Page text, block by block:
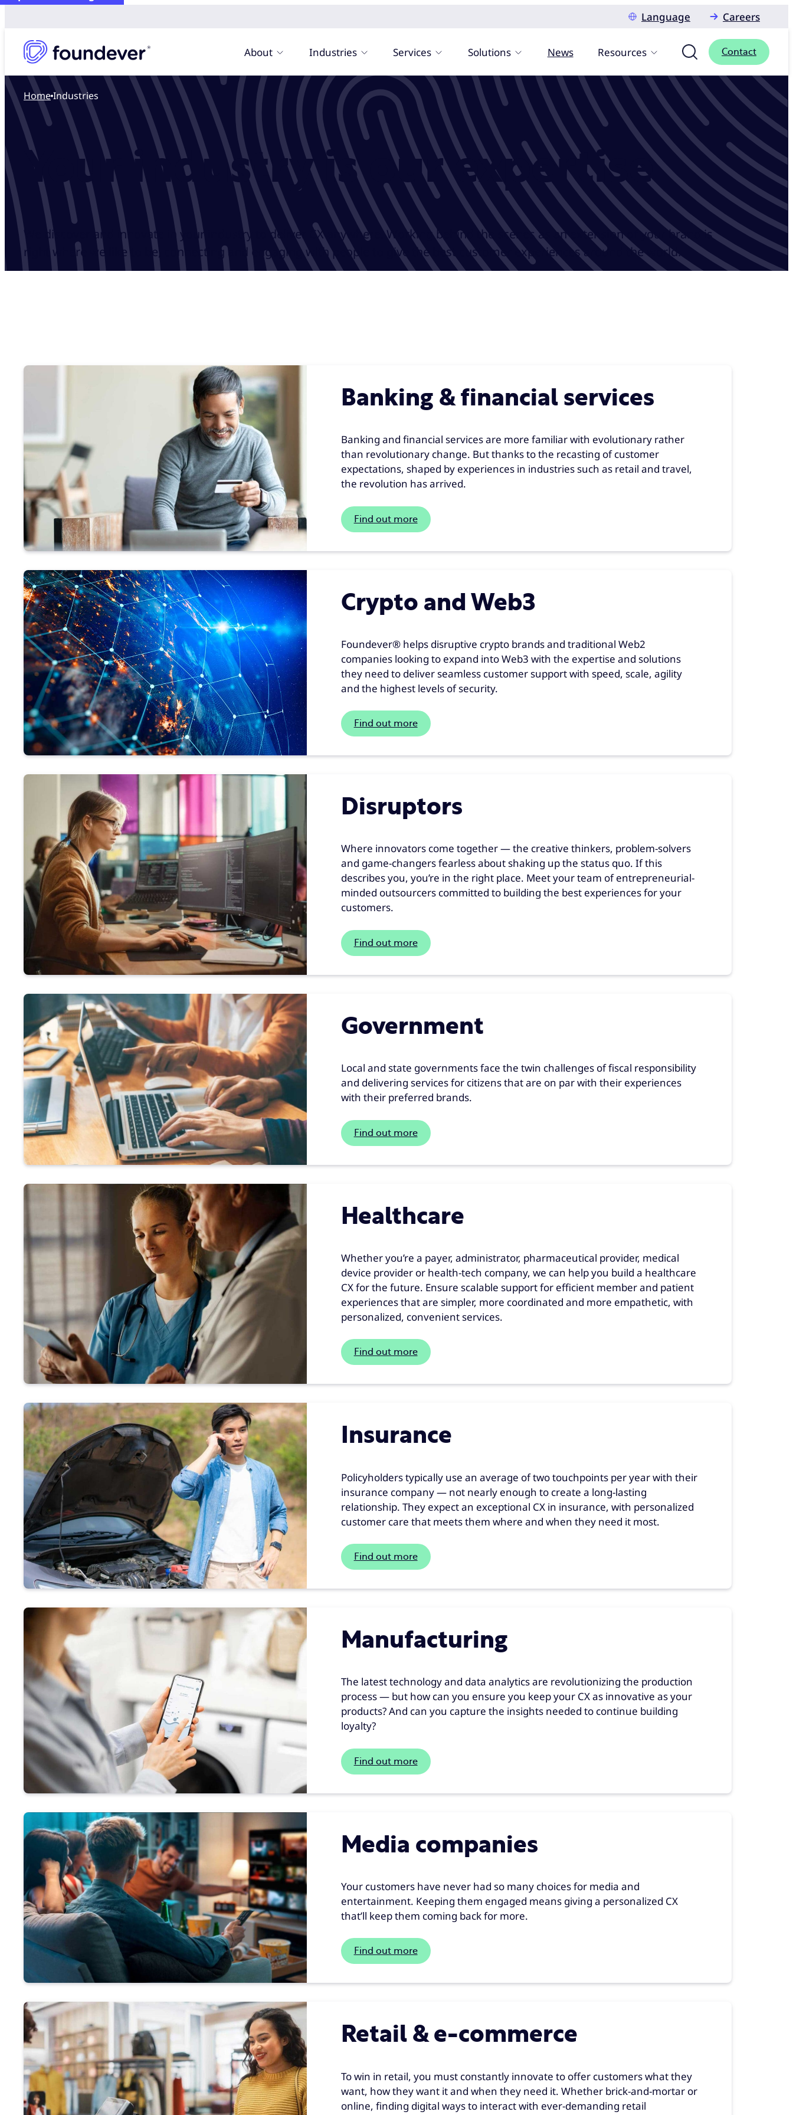
Language
Careers
About Industries Services Solutions News Resources Contact
Home Industries
Your industry is our expertise
We discover and innovate in your industry to deliver CX anywhere. Working behind the scenes as an extension of your brand is
right where we like to be, connecting and engaging with people to give the best customer experiences around the world.
Banking & financial services
Banking and financial services are more familiar with evolutionary rather
than revolutionary change. But thanks to the recasting of customer
expectations, shaped by experiences in industries such as retail and travel,
the revolution has arrived.
Find out more
Crypto and Web3
Foundever® helps disruptive crypto brands and traditional Web2
companies looking to expand into Web3 with the expertise and solutions
they need to deliver seamless customer support with speed, scale, agility
and the highest levels of security.
Find out more
Disruptors
Where innovators come together — the creative thinkers, problem-solvers
and game-changers fearless about shaking up the status quo. If this
describes you, you’re in the right place. Meet your team of entrepreneurial-
minded outsourcers committed to building the best experiences for your
customers.
Find out more
Government
Local and state governments face the twin challenges of fiscal responsibility
and delivering services for citizens that are on par with their experiences
with their preferred brands.
Find out more
Healthcare
Whether you’re a payer, administrator, pharmaceutical provider, medical
device provider or health-tech company, we can help you build a healthcare
CX for the future. Ensure scalable support for efficient member and patient
experiences that are simpler, more coordinated and more empathetic, with
personalized, convenient services.
Find out more
Insurance
Policyholders typically use an average of two touchpoints per year with their
insurance company — not nearly enough to create a long-lasting
relationship. They expect an exceptional CX in insurance, with personalized
customer care that meets them where and when they need it most.
Find out more
Manufacturing
The latest technology and data analytics are revolutionizing the production
process — but how can you ensure you keep your CX as innovative as your
products? And can you capture the insights needed to continue building
loyalty?
Find out more
Media companies
Your customers have never had so many choices for media and
entertainment. Keeping them engaged means giving a personalized CX
that’ll keep them coming back for more.
Find out more
Retail & e-commerce
To win in retail, you must constantly innovate to offer customers what they
want, how they want it and when they need it. Whether brick-and-mortar or
online, finding digital ways to interact with ever-demanding retail